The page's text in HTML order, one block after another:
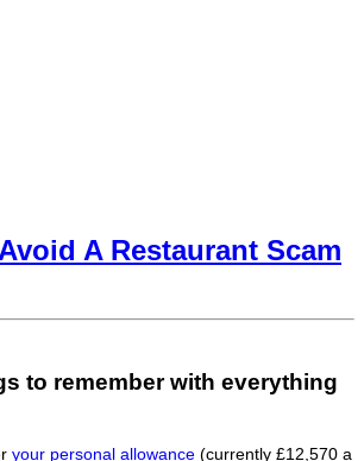
A Restaurant Scam
to remember with everything
your personal allowance (currently £12,570 a